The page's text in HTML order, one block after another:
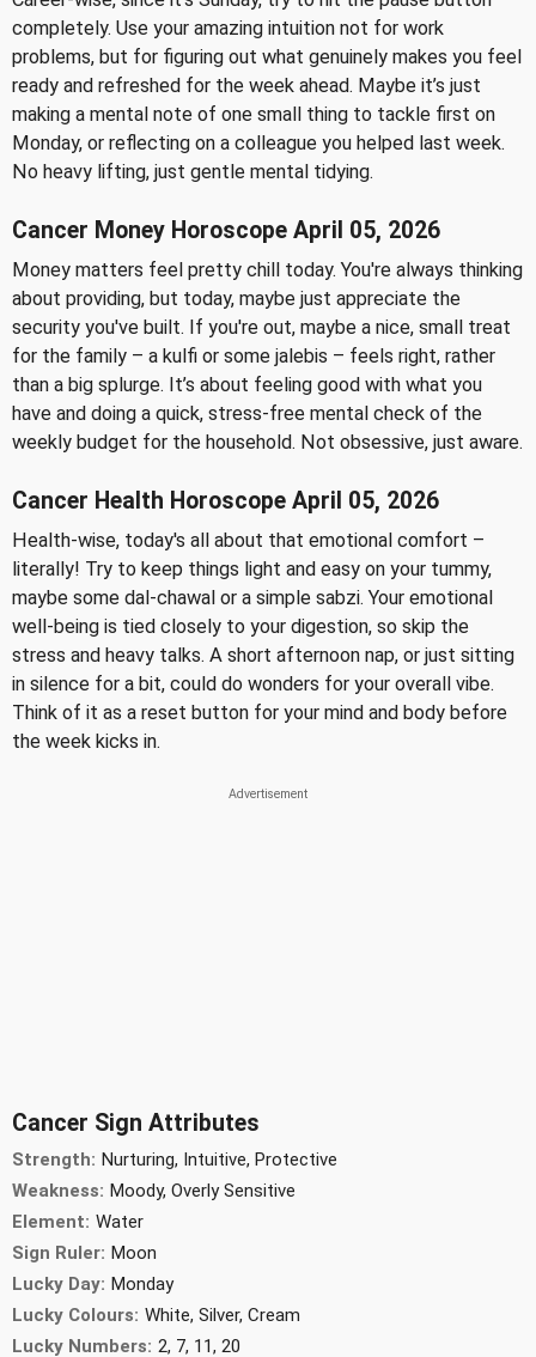
completely. Use your amazing intuition not for work
problems, but for figuring out what genuinely makes you feel
ready and refreshed for the week ahead. Maybe it’s just
making a mental note of one small thing to tackle first on
Monday, or reflecting on a colleague you helped last week.
No heavy lifting, just gentle mental tidying.
Cancer Money Horoscope April 05, 2026
Money matters feel pretty chill today. You're always thinking
about providing, but today, maybe just appreciate the
security you've built. If you're out, maybe a nice, small treat
for the family – a kulfi or some jalebis – feels right, rather
than a big splurge. It’s about feeling good with what you
have and doing a quick, stress-free mental check of the
weekly budget for the household. Not obsessive, just aware.
Cancer Health Horoscope April 05, 2026
Health-wise, today's all about that emotional comfort –
literally! Try to keep things light and easy on your tummy,
maybe some dal-chawal or a simple sabzi. Your emotional
well-being is tied closely to your digestion, so skip the
stress and heavy talks. A short afternoon nap, or just sitting
in silence for a bit, could do wonders for your overall vibe.
Think of it as a reset button for your mind and body before
the week kicks in.
Cancer Sign Attributes
Strength: Nurturing, Intuitive, Protective
Weakness: Moody, Overly Sensitive
Element: Water
Sign Ruler: Moon
Lucky Day: Monday
Lucky Colours: White, Silver, Cream
Lucky Numbers: 2, 7, 11, 20